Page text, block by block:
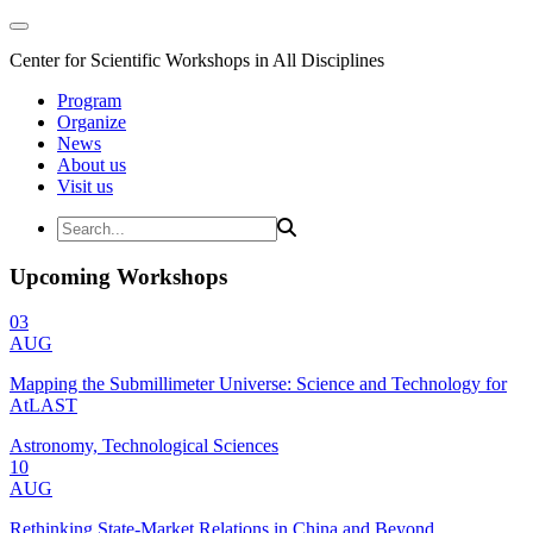
Center for Scientific Workshops in All Disciplines
Program
Organize
News
About us
Visit us
Upcoming Workshops
03
AUG
Mapping the Submillimeter Universe: Science and Technology for
AtLAST
Astronomy, Technological Sciences
10
AUG